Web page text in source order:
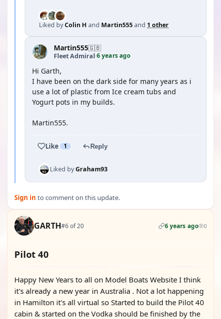
Liked byColin H and Martin555and 1 other
Martin555🇬🇧
Fleet Admiral·6 years ago
Hi Garth,
I have been on the dark side for many years as i
use a lot of plastic from Ice cream tubs and
Yogurt pots in my builds.
Martin555.
Like 1 Reply
Liked byGraham93
Sign in to comment on this update.
GARTH#6 of 20 6 years ago 0
Pilot 40
Happy New Years to all on Model Boats Website I think
it's already a new year in Australia . Not a lot happening
in Hamilton it's all virtual so Started to build the Pilot 40
cabin & started on the Vodka should be finished by the